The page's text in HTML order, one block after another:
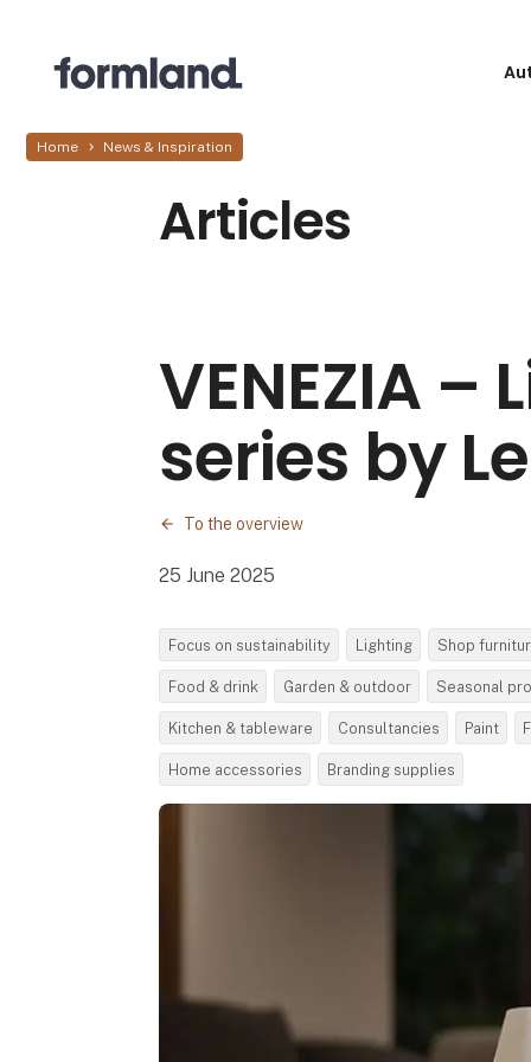
Home News & Inspiration
Articles
VENEZIA –
series by
To the overview
25 June 2025
Focus on sustainability Lighting Shop
Food & drink Garden & outdoor Seasonal
Kitchen & tableware Consultancies Paint
Home accessories Branding supplies